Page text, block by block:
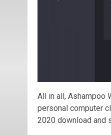
All in all, Ashampoo
personal computer
2020 download and